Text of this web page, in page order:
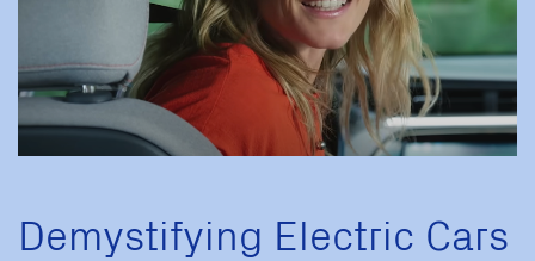
Demystifying Electric Cars